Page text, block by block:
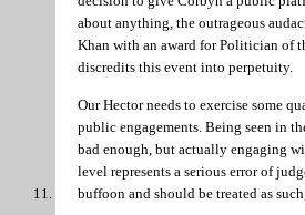
about anything, the outrageous
Khan with an award for Politician of
discredits this event into perpetuity.
Our Hector needs to exercise some
public engagements. Being seen in
bad enough, but actually engaging
level represents a serious error of
buffoon and should be treated as